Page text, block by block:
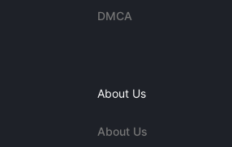
DMCA
About Us
About Us